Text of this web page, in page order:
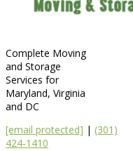
Complete Moving
and Storage
Services for
Maryland, Virginia
and DC
[email protected] | (301)
424-1410